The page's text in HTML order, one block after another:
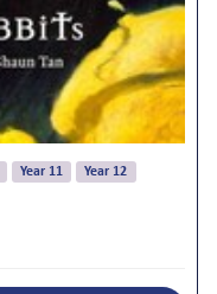
Year 11 Year 12